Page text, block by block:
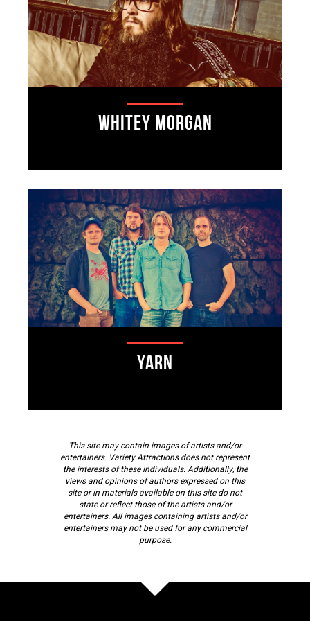
Whitey Morgan
Yarn
This site may contain images of artists and/or
entertainers. Variety Attractions does not represent
the interests of these individuals. Additionally, the
views and opinions of authors expressed on this
site or in materials available on this site do not
state or reflect those of the artists and/or
entertainers. All images containing artists and/or
entertainers may not be used for any commercial
purpose.